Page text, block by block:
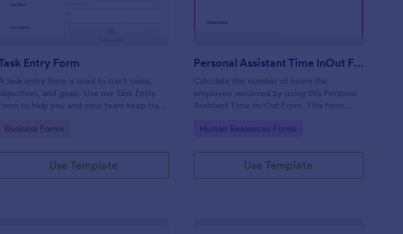
Entry Form
task entry form is used to track tasks,
and goals. Use our Task Entry
Form to help you and your team keep track
Go to Category:
Business Forms
Use Template
Personal Assistant Time InOut Form
Calculate the number of hours the
employee rendered by using this Personal
Assistant Time In/Out Form. This form
that have an internet browser.
Go to Category:
Human Resources Forms
Use Template